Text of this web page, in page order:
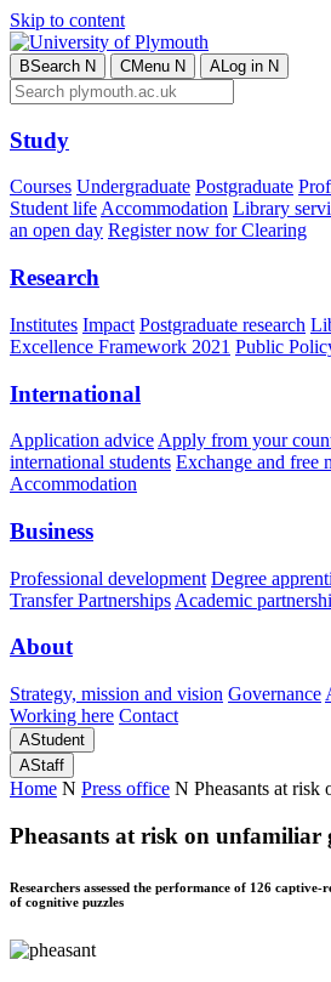
Skip to content
BSearch N CMenu N ALog in N
Study
Courses Undergraduate Postgraduate
Student lifeAccommodation Library
an open day Register now for Clearing
Research
Institutes Impact Postgraduate research
Excellence Framework 2021 Public
International
Application advice Apply from your
international students Exchange and free
Accommodation
Business
Professional development Degree
Transfer Partnerships Academic
About
Strategy, mission and vision Governance
Working here Contact
AStudent
AStaff
Home N Press office N Pheasants at risk
Pheasants at risk on unfamiliar
Researchers assessed the performance of 126
of cognitive puzzles